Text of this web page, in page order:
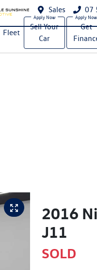
Sales 07
Fleet
Sell Your
Car
Get
2016
J11
SOLD